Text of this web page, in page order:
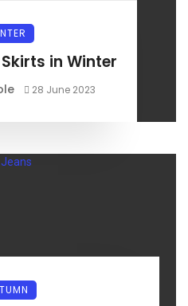
in Winter
28 June 2023